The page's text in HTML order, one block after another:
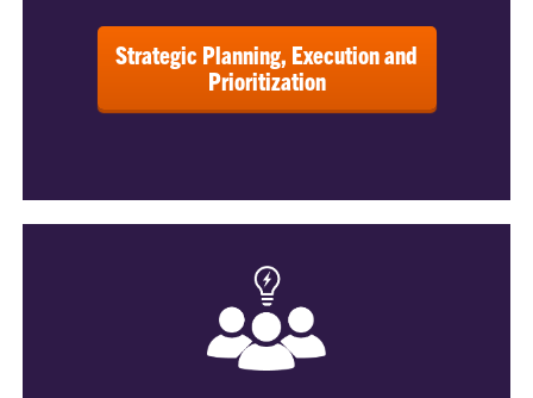
Strategic Planning, Execution and
Prioritization